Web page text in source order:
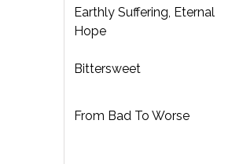
Earthly Suffering, Eternal
Hope
Bittersweet
From Bad To Worse